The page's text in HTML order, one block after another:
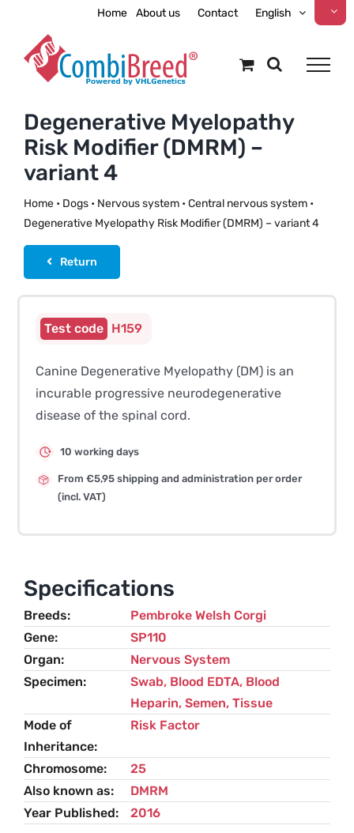
content
Home About us Contact English
Degenerative Myelopathy
Risk Modifier (DMRM) –
variant 4
Home• Dogs• Nervous system• Central nervous system•
Degenerative Myelopathy Risk Modifier (DMRM) – variant 4
Return
H159
Canine Degenerative Myelopathy (DM) is an
incurable progressive neurodegenerative
disease of the spinal cord.
10 working days
From €5,95 shipping and administration per order
(incl. VAT)
Specifications
Breeds
Pembroke Welsh Corgi
Gene
SP110
Organ
Nervous System
Specimen
Swab, Blood EDTA, Blood
Heparin, Semen, Tissue
Mode of
Inheritance
Risk Factor
Chromosome
25
Also known as
DMRM
Year Published
2016